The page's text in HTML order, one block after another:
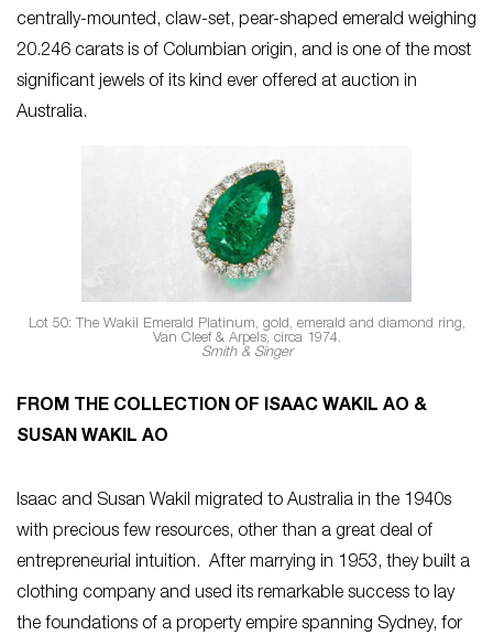
centrally-mounted, claw-set, pear-shaped emerald weighing
20.246 carats is of Columbian origin, and is one of the most
significant jewels of its kind ever offered at auction in
Australia.
Lot 50: The Wakil Emerald Platinum, gold, emerald and diamond ring,
Van Cleef & Arpels, circa 1974.
Smith & Singer
FROM THE COLLECTION OF ISAAC WAKIL AO &
SUSAN WAKIL AO
Isaac and Susan Wakil migrated to Australia in the 1940s
with precious few resources, other than a great deal of
entrepreneurial intuition. After marrying in 1953, they built a
clothing company and used its remarkable success to lay
the foundations of a property empire spanning Sydney, for